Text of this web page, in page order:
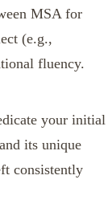
MSA for
(e.g.,
fluency.
your initial
its unique
consistently